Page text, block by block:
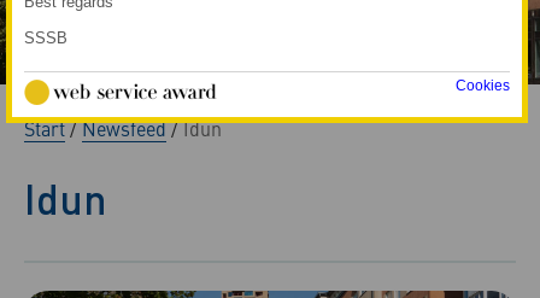
Start/Newsfeed/Idun
Idun
SSSB
Cookies